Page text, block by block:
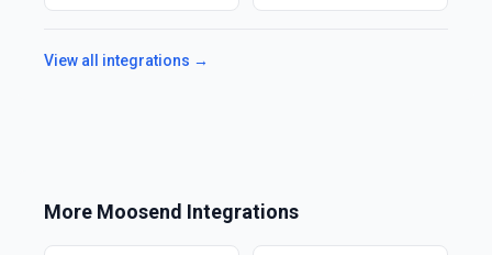
View all integrations →
More Moosend Integrations